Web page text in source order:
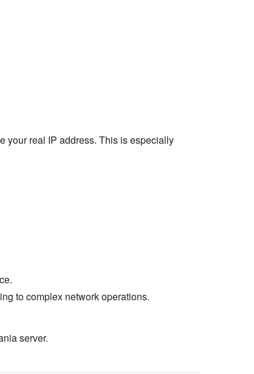
your real IP address. This is especially
to complex network operations.
server.